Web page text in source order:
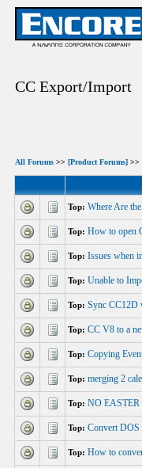
CC Export/Import
All Forums >> [Product Forums] >>
Top: Where Are
Top: How to open
Top: Issues when
Top: Unable to
Top: Sync CC12D
Top: CC V8 to a
Top: Copying
Top: merging 2
Top: NO EASTER
Top: Convert
Top: How to